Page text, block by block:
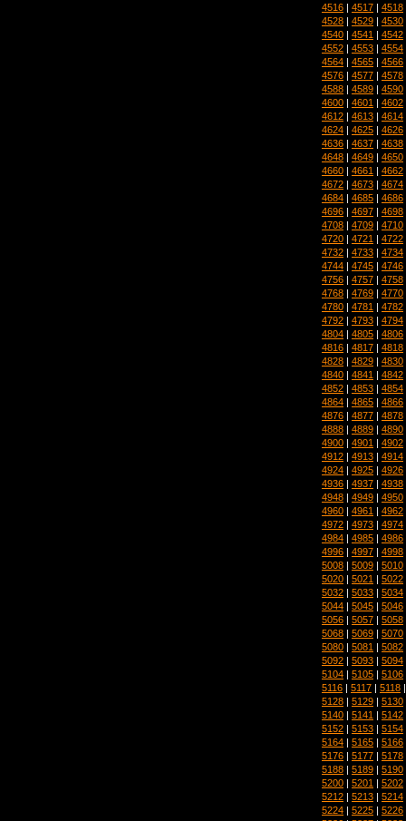
4516 | 4517 | 4518
4528 | 4529 | 4530
4540 | 4541 | 4542
4552 | 4553 | 4554
4564 | 4565 | 4566
4576 | 4577 | 4578
4588 | 4589 | 4590
4600 | 4601 | 4602
4612 | 4613 | 4614
4624 | 4625 | 4626
4636 | 4637 | 4638
4648 | 4649 | 4650
4660 | 4661 | 4662
4672 | 4673 | 4674
4684 | 4685 | 4686
4696 | 4697 | 4698
4708 | 4709 | 4710
4720 | 4721 | 4722
4732 | 4733 | 4734
4744 | 4745 | 4746
4756 | 4757 | 4758
4768 | 4769 | 4770
4780 | 4781 | 4782
4792 | 4793 | 4794
4804 | 4805 | 4806
4816 | 4817 | 4818
4828 | 4829 | 4830
4840 | 4841 | 4842
4852 | 4853 | 4854
4864 | 4865 | 4866
4876 | 4877 | 4878
4888 | 4889 | 4890
4900 | 4901 | 4902
4912 | 4913 | 4914
4924 | 4925 | 4926
4936 | 4937 | 4938
4948 | 4949 | 4950
4960 | 4961 | 4962
4972 | 4973 | 4974
4984 | 4985 | 4986
4996 | 4997 | 4998
5008 | 5009 | 5010
5020 | 5021 | 5022
5032 | 5033 | 5034
5044 | 5045 | 5046
5056 | 5057 | 5058
5068 | 5069 | 5070
5080 | 5081 | 5082
5092 | 5093 | 5094
5104 | 5105 | 5106
5116 | 5117 | 5118
5128 | 5129 | 5130
5140 | 5141 | 5142
5152 | 5153 | 5154
5164 | 5165 | 5166
5176 | 5177 | 5178
5188 | 5189 | 5190
5200 | 5201 | 5202
5212 | 5213 | 5214
5224 | 5225 | 5226